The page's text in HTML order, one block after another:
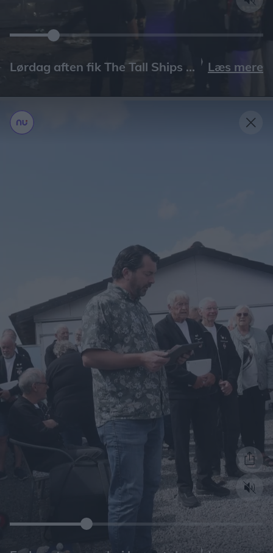
Læs mere